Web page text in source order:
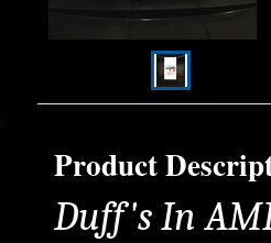
Product
Duff's In